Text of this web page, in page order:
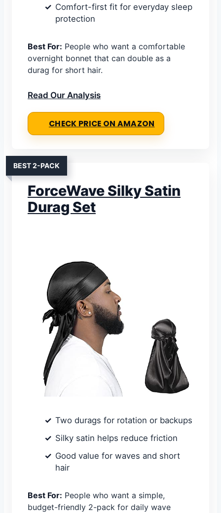
Comfort-first fit for everyday sleep
protection
Best For: People who want a comfortable
overnight bonnet that can double as a
durag for short hair.
Read Our Analysis
CHECK PRICE ON AMAZON
BEST 2-PACK
ForceWave Silky Satin
Durag Set
Two durags for rotation or backups
Silky satin helps reduce friction
Good value for waves and short
hair
Best For: People who want a simple,
budget-friendly 2-pack for daily wave